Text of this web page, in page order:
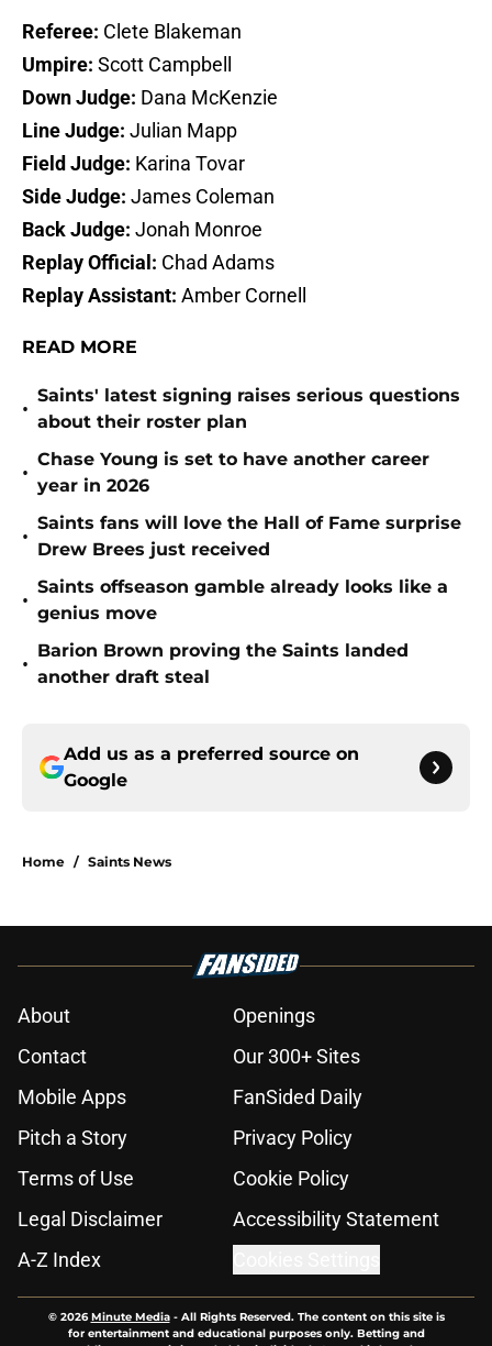
Referee: Clete Blakeman
Umpire: Scott Campbell
Down Judge: Dana McKenzie
Line Judge: Julian Mapp
Field Judge: Karina Tovar
Side Judge: James Coleman
Back Judge: Jonah Monroe
Replay Official: Chad Adams
Replay Assistant: Amber Cornell
READ MORE
•
Saints' latest signing raises serious questions
about their roster plan
•
Chase Young is set to have another career
year in 2026
•
Saints fans will love the Hall of Fame surprise
Drew Brees just received
•
Saints offseason gamble already looks like a
genius move
•
Barion Brown proving the Saints landed
another draft steal
Add us as a preferred source on
Google
Home / Saints News
About
Openings
Contact
Our 300+ Sites
Mobile Apps
FanSided Daily
Pitch a Story
Privacy Policy
Terms of Use
Cookie Policy
Legal Disclaimer
Accessibility Statement
A-Z Index
© 2026Minute Media- All Rights Reserved. The content on this site is
for entertainment and educational purposes only. Betting and